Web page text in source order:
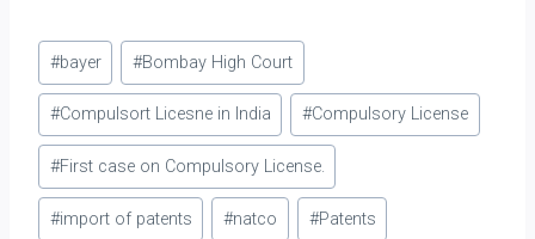
Post
Tags:
#bayer #Bombay High Court
#Compulsort Licesne in India #Compulsory License
#First case on Compulsory License.
#import of patents #natco #Patents